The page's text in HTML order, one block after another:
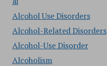
Alcohol Use Disorders
Alcohol-Related Disorders
Alcohol-Use Disorder
Alcoholism